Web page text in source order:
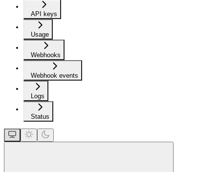
API keys
Usage
Webhooks
Webhook events
Logs
Status